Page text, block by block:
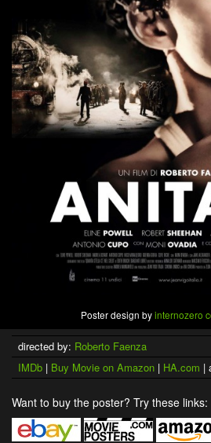
Poster design byinternozero
directed by: Roberto Faenza
IMDb | Buy Movie on Amazon | HA.com |
Want to buy the poster? Try these links: